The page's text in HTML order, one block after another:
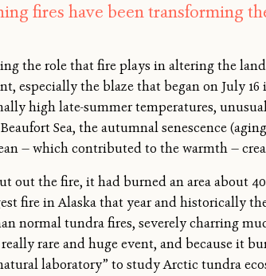
fires have been transforming
the role that fire plays in altering the
especially the blaze that began on July
high late-summer temperatures,
Sea, the autumnal senescence
— which contributed to the warmth —
out the fire, it had burned an area about
fire in Alaska that year and historically
normal tundra fires, severely charring
rare and huge event, and because it
laboratory” to study Arctic tundra